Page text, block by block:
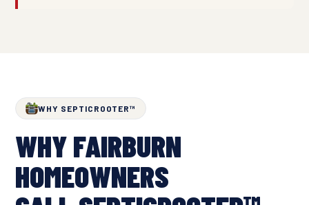
WHY SEPTICROOTER™
WHY FAIRBURN
HOMEOWNERS